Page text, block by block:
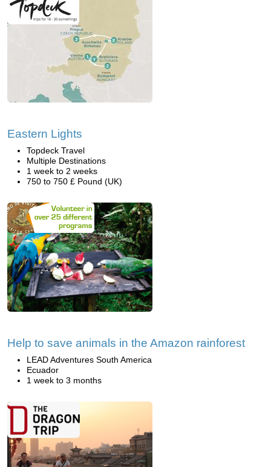
Eastern Lights
Topdeck Travel
Multiple Destinations
1 week to 2 weeks
750 to 750 £ Pound (UK)
Help to save animals in the Amazon rainforest
LEAD Adventures South America
Ecuador
1 week to 3 months